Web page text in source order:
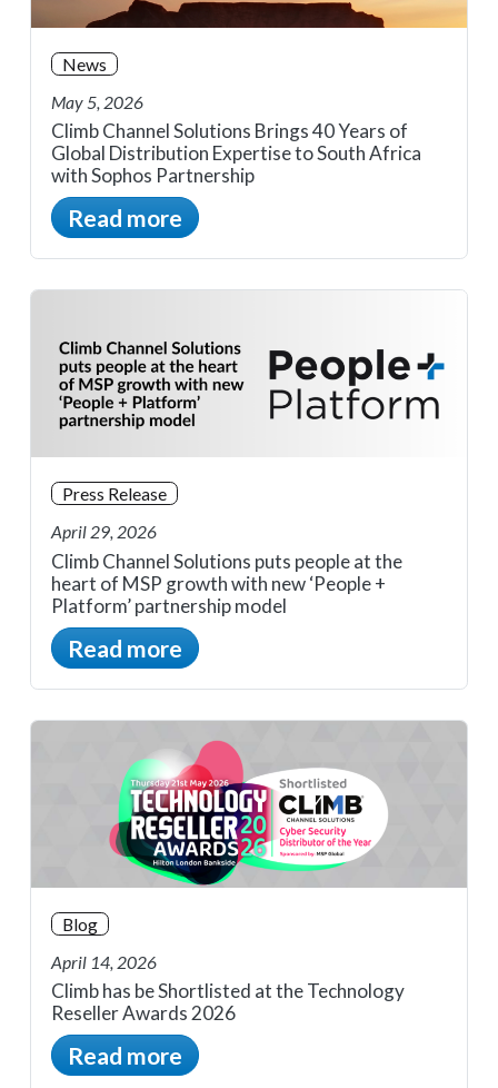
News
May 5, 2026
Climb Channel Solutions Brings 40 Years of
Global Distribution Expertise to South Africa
with Sophos Partnership
Read more
Press Release
April 29, 2026
Climb Channel Solutions puts people at the
heart of MSP growth with new ‘People +
Platform’ partnership model
Read more
Blog
April 14, 2026
Climb has be Shortlisted at the Technology
Reseller Awards 2026
Read more